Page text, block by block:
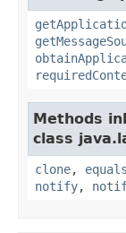
Methods
class
clone, equals
notify,